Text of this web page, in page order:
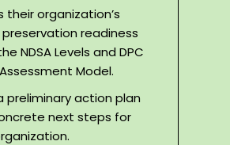
their organization’s
readiness
NDSA Levels and DPC
Model.
preliminary action plan
next steps for